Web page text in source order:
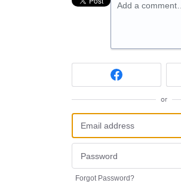
Add a comment…
or
Forgot Password?